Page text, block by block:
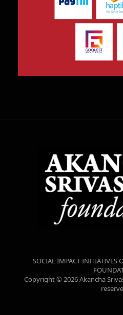
SOCIAL IMPACT INITIATIVES
Copyright © 2026 Akancha